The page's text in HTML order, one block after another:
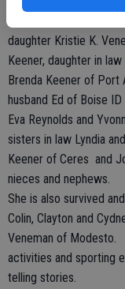
daughter Kristie K.
Keener, daughter in
Brenda Keener of Port
husband Ed of Boise
Eva Reynolds and
sisters in law Lyndia
Keener of Ceres and
nieces and nephews.
She is also survived
Colin, Clayton and
Veneman of Modesto.
activities and sporting
telling stories.